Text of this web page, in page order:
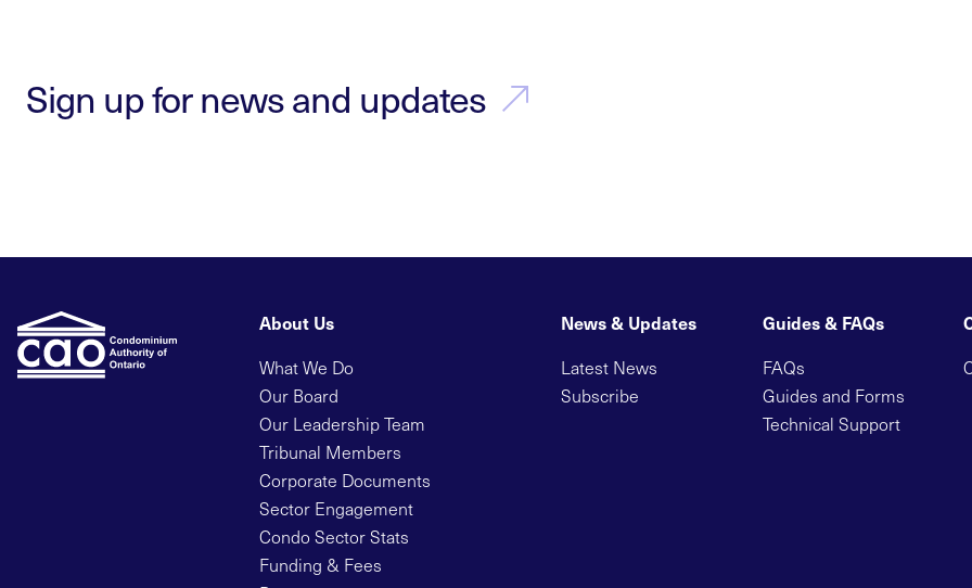
Sign up for news and updates
About Us
What We Do
Our Board
Our Leadership Team
Tribunal Members
Corporate Documents
Sector Engagement
Condo Sector Stats
Funding & Fees
News & Updates
Latest News
Subscribe
Guides & FAQs
FAQs
Guides and Forms
Technical Support